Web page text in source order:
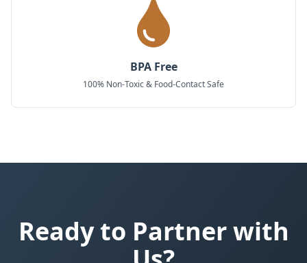
BPA Free
100% Non-Toxic & Food-Contact Safe
Ready to Partner with